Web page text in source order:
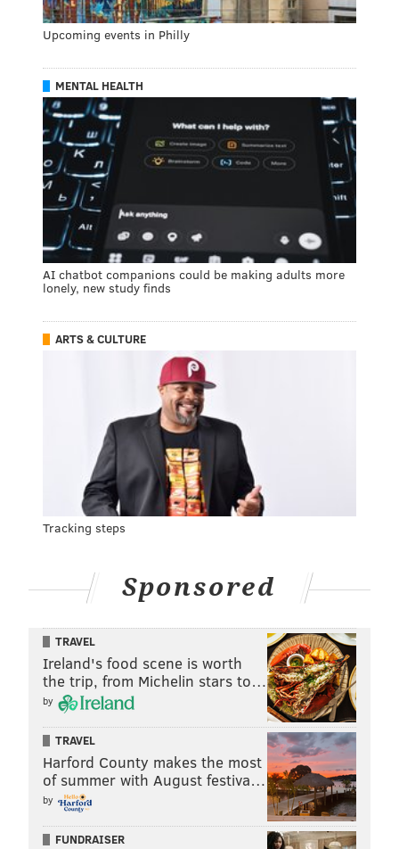
Upcoming events in Philly
MENTAL HEALTH
AI chatbot companions could be making adults more
lonely, new study finds
ARTS & CULTURE
Tracking steps
Sponsored
TRAVEL
Ireland's food scene is worth
the trip, from Michelin stars to…
by
TRAVEL
Harford County makes the most
of summer with August festiva…
by
FUNDRAISER